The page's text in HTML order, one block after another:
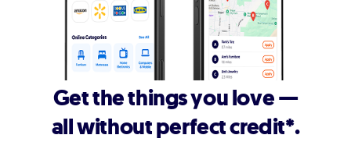
Get the things you love —
all without perfect credit*.